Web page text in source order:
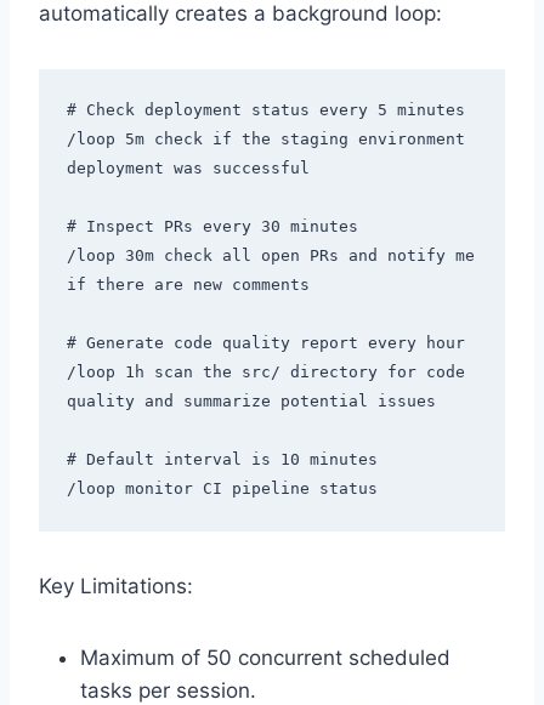
automatically creates a background loop:
# Check deployment status every 5 minutes
/loop 5m check if the staging environment
deployment was successful
# Inspect PRs every 30 minutes
/loop 30m check all open PRs and notify me
if there are new comments
# Generate code quality report every hour
/loop 1h scan the src/ directory for code
quality and summarize potential issues
# Default interval is 10 minutes
Key Limitations:
Maximum of 50 concurrent scheduled
tasks per session.